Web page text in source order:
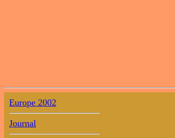
Europe 2002
Journal